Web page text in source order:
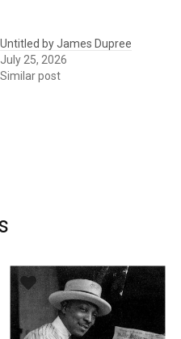
Untitled by James Dupree
July 25, 2026
Similar post